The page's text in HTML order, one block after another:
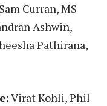
Curran, MS
Ashwin,
Pathirana,
Virat Kohli, Phil